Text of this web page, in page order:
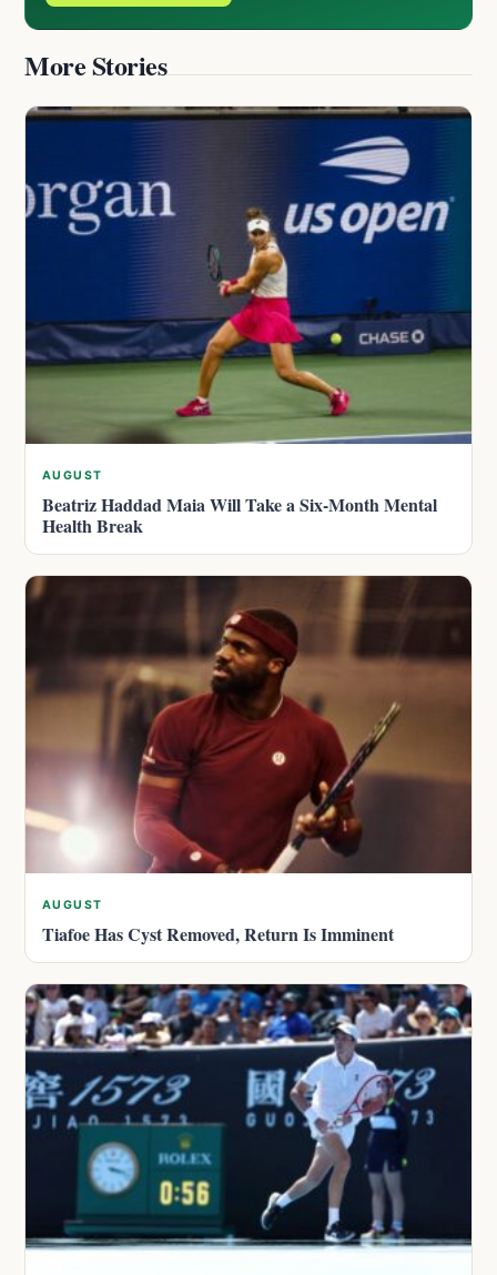
More Stories
AUGUST
Beatriz Haddad Maia Will Take a Six-Month Mental
Health Break
AUGUST
Tiafoe Has Cyst Removed, Return Is Imminent